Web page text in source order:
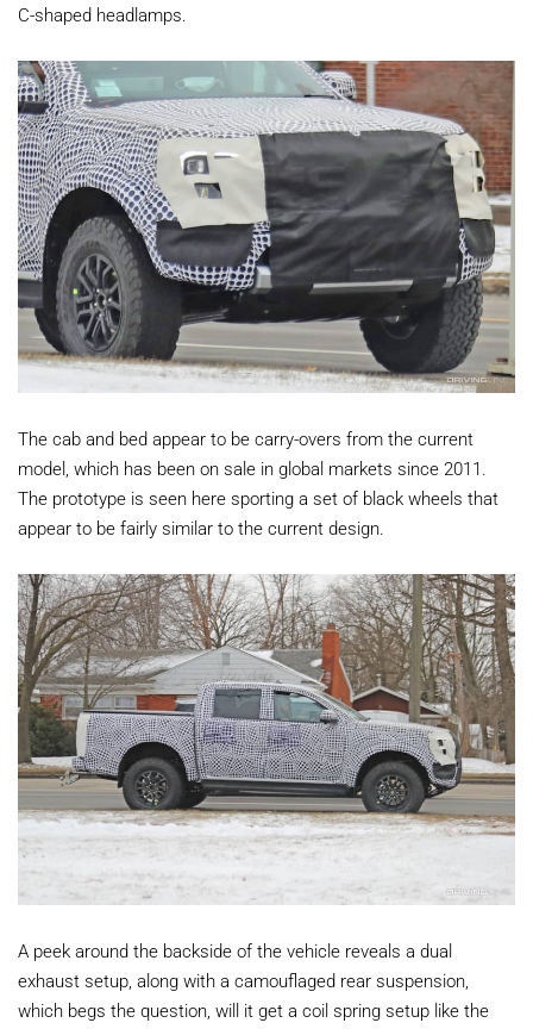
C-shaped headlamps.
The cab and bed appear to be carry-overs from the current
model, which has been on sale in global markets since 2011.
The prototype is seen here sporting a set of black wheels that
appear to be fairly similar to the current design.
A peek around the backside of the vehicle reveals a dual
exhaust setup, along with a camouflaged rear suspension,
which begs the question, will it get a coil spring setup like the